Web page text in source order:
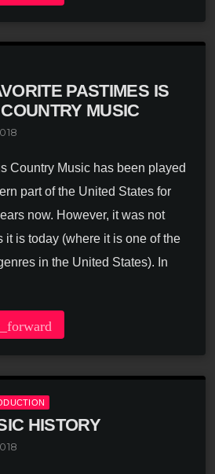
PASTIMES IS
MUSIC
Country Music has been played
part of the United States for
now. However, it was not
it is today (where it is one of the
in the United States). In
HISTORY